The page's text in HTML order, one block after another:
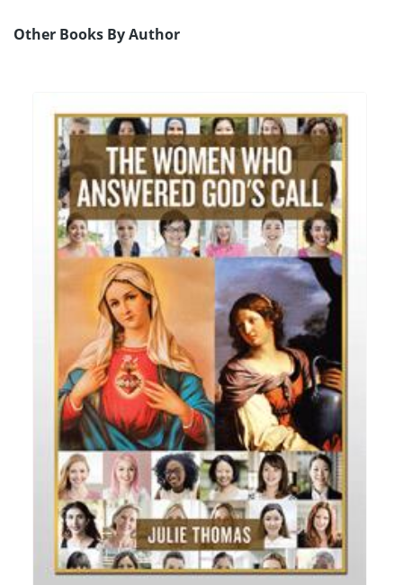
Other Books By Author